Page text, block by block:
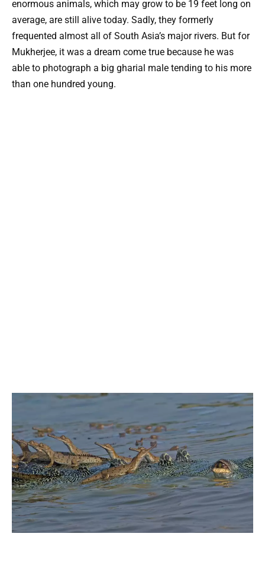
enormous animals, which may grow to be 19 feet long on
average, are still alive today. Sadly, they formerly
frequented almost all of South Asia’s major rivers. But for
Mukherjee, it was a dream come true because he was
able to photograph a big gharial male tending to his more
than one hundred young.